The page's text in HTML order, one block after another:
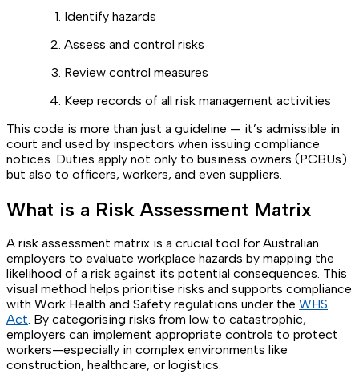
Identify hazards
Assess and control risks
Review control measures
Keep records of all risk management activities
This code is more than just a guideline — it’s admissible in
court and used by inspectors when issuing compliance
notices. Duties apply not only to business owners (PCBUs)
but also to officers, workers, and even suppliers.
What is a Risk Assessment Matrix
A risk assessment matrix is a crucial tool for Australian
employers to evaluate workplace hazards by mapping the
likelihood of a risk against its potential consequences. This
visual method helps prioritise risks and supports compliance
with Work Health and Safety regulations under the WHS
Act. By categorising risks from low to catastrophic,
employers can implement appropriate controls to protect
workers—especially in complex environments like
construction, healthcare, or logistics.